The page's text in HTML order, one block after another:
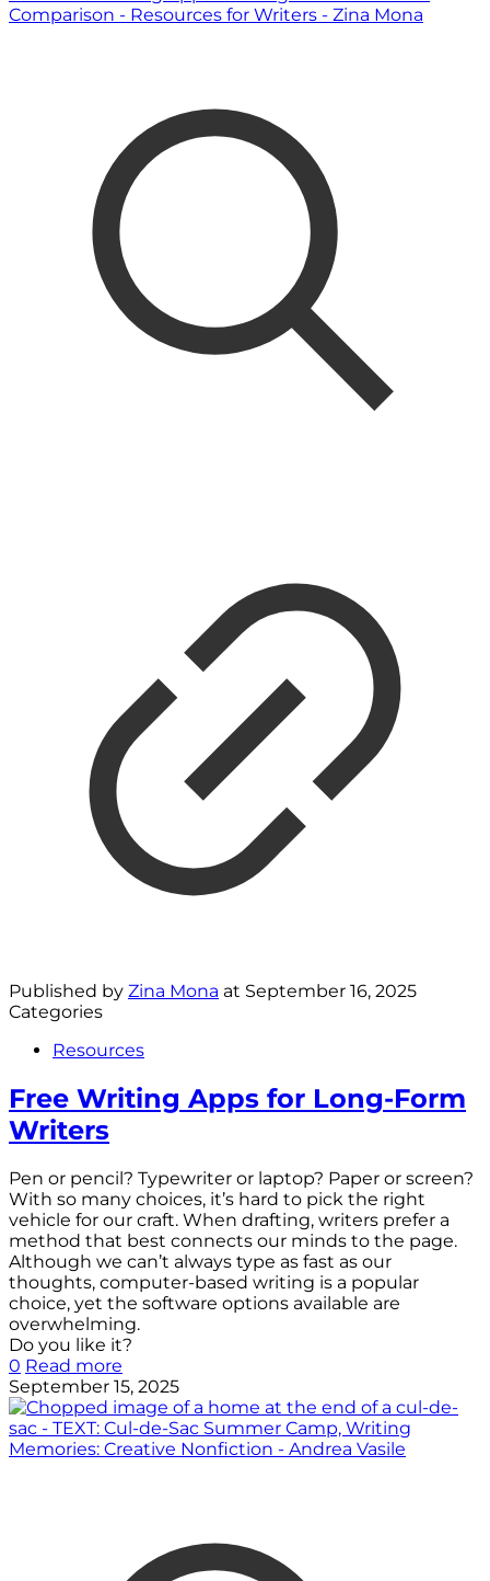
Published by Zina Mona at September 16, 2025
Categories
Resources
Free Writing Apps for Long-Form
Writers
Pen or pencil? Typewriter or laptop? Paper or screen?
With so many choices, it’s hard to pick the right
vehicle for our craft. When drafting, writers prefer a
method that best connects our minds to the page.
Although we can’t always type as fast as our
thoughts, computer-based writing is a popular
choice, yet the software options available are
overwhelming.
Do you like it?
0 Read more
September 15, 2025